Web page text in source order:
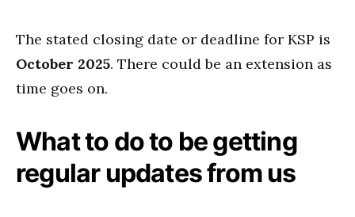
The stated closing date or deadline for KSP is
October 2025. There could be an extension as
time goes on.
What to do to be getting
regular updates from us